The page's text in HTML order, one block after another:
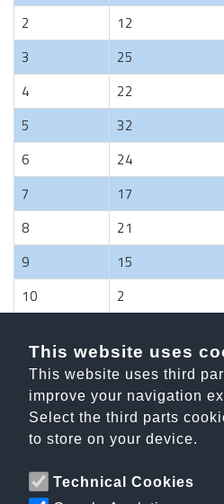
This website uses
This website uses third
improve your navigation
Select the third parts
to store on your device.
Technical Cookies
2
12
3
25
4
22
5
32
6
24
7
17
8
21
9
15
10
2
All the news
info@orobiesport.it